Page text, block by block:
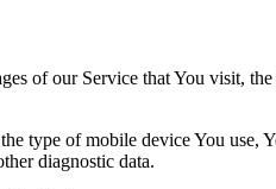
of our Service that You visit,
type of mobile device You use,
diagnostic data.